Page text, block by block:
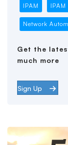
IPAM IPAM
Network
Get the
much more
Sign Up